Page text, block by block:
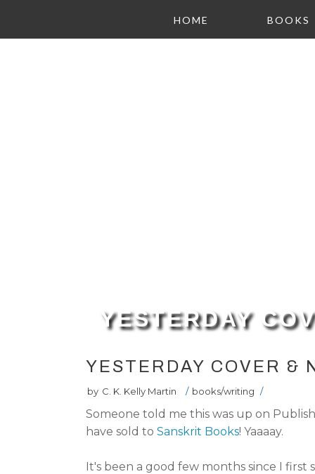
HOME BOOKS
YESTERDAY
YESTERDAY COVER &
by C. K. Kelly Martin / books/writing /
Someone told me this was up on
have sold to Sanskrit Books! Yaaaay.
It's been a good few months since I first